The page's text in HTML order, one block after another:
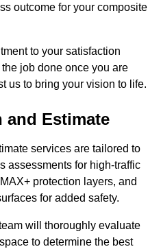
outcome for your composite
to your satisfaction
job done once you are
us to bring your vision to life.
and Estimate
services are tailored to
assessments for high-traffic
protection layers, and
for added safety.
will thoroughly evaluate
to determine the best